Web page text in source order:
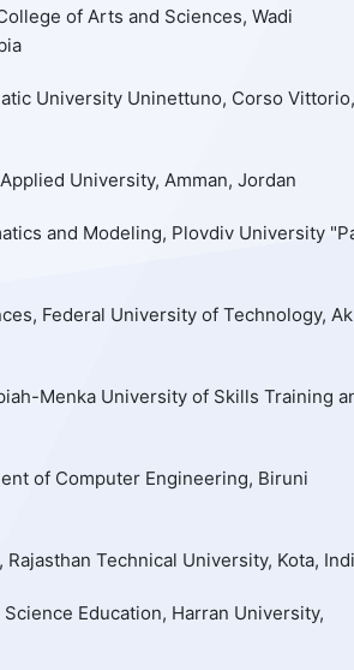
of Arts and Sciences, Wadi
University Uninettuno, Corso Vittorio,
University, Amman, Jordan
and Modeling, Plovdiv University
Federal University of Technology,
Menka University of Skills Training
of Computer Engineering, Biruni
Technical University, Kota,
Education, Harran University,